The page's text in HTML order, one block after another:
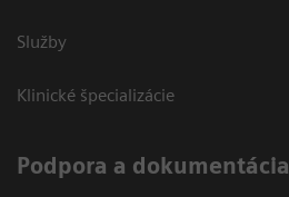
Služby
Klinické špecializácie
Podpora a dokumentácia